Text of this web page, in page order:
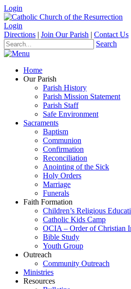
Login
Login
Directions | Join Our Parish | Contact Us
Search
Home
Our Parish
Parish History
Parish Mission Statement
Parish Staff
Safe Environment
Sacraments
Baptism
Communion
Confirmation
Reconciliation
Anointing of the Sick
Holy Orders
Marriage
Funerals
Faith Formation
Children’s Religious
Catholic Kids Camp
OCIA – Order of Christian
Bible Study
Youth Group
Outreach
Community Outreach
Ministries
Resources